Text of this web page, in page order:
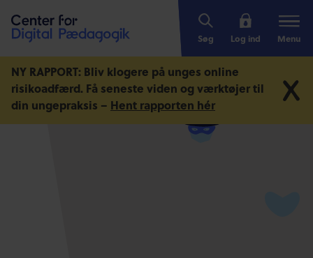
Søg Log ind Menu
NY RAPPORT: Bliv klogere på unges online
risikoadfærd. Få seneste viden og værktøjer til
din ungepraksis – Hent rapporten hér